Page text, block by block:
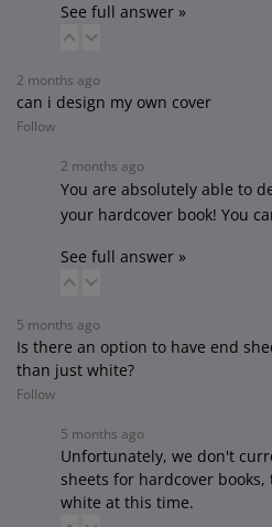
See full answer »
2 months ago
can i design my own cover
Follow
2 months ago
You are absolutely able to
your hardcover book! You
See full answer »
5 months ago
Is there an option to have end
than just white?
Follow
5 months ago
Unfortunately, we don't
sheets for hardcover
white at this time.